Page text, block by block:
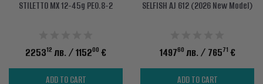
STILETTO MX 12-45g PE0.8-2
225312 лв. / 115200 €
ADD TO CART
SELFISH AJ 612 (2026 New Model)
149760 лв. / 76571 €
ADD TO CART